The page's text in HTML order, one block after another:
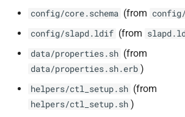
config/core.schema (from config/
config/slapd.ldif (from
data/properties.sh (from
data/properties.sh.erb )
helpers/ctl_setup.sh (from
helpers/ctl_setup.sh )